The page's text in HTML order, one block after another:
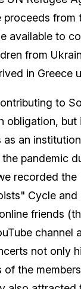
proceeds from
available to
from
in Greece
to
obligation, but
as an
pandemic
recorded
Cycle
friends
channel
not only
of the